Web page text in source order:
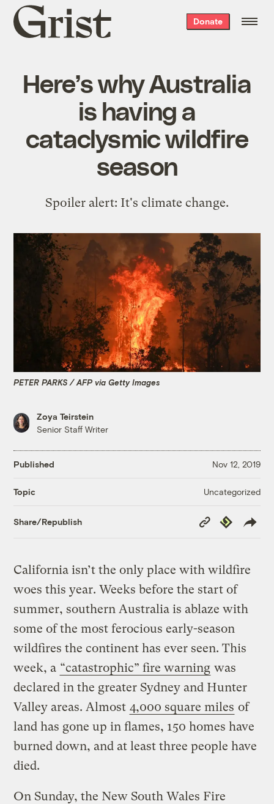
Grist
home
Donate
Here’s why Australia
is having a
cataclysmic wildfire
season
Spoiler alert: It's climate change.
PETER PARKS / AFP via Getty Images
Zoya Teirstein
Senior Staff Writer
Published Nov 12, 2019
Topic Uncategorized
Share/Republish
Copy
Link
Republish
California isn’t the only place with wildfire
woes this year. Weeks before the start of
summer, southern Australia is ablaze with
some of the most ferocious early-season
wildfires the continent has ever seen. This
week, a “catastrophic” fire warning was
declared in the greater Sydney and Hunter
Valley areas. Almost 4,000 square miles of
land has gone up in flames, 150 homes have
burned down, and at least three people have
died.
On Sunday, the New South Wales Fire